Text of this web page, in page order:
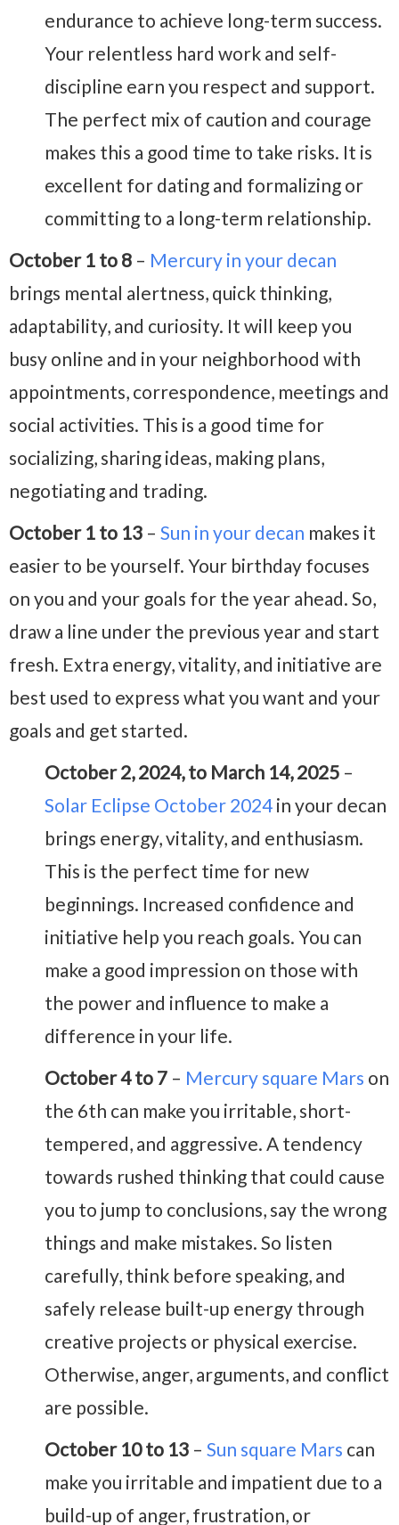
endurance to achieve long-term success.
Your relentless hard work and self-
discipline earn you respect and support.
The perfect mix of caution and courage
makes this a good time to take risks. It is
excellent for dating and formalizing or
committing to a long-term relationship.
October 1 to 8 – Mercury in your decan
brings mental alertness, quick thinking,
adaptability, and curiosity. It will keep you
busy online and in your neighborhood with
appointments, correspondence, meetings and
social activities. This is a good time for
socializing, sharing ideas, making plans,
negotiating and trading.
October 1 to 13 – Sun in your decan makes it
easier to be yourself. Your birthday focuses
on you and your goals for the year ahead. So,
draw a line under the previous year and start
fresh. Extra energy, vitality, and initiative are
best used to express what you want and your
goals and get started.
October 2, 2024, to March 14, 2025 –
Solar Eclipse October 2024 in your decan
brings energy, vitality, and enthusiasm.
This is the perfect time for new
beginnings. Increased confidence and
initiative help you reach goals. You can
make a good impression on those with
the power and influence to make a
difference in your life.
October 4 to 7 – Mercury square Mars on
the 6th can make you irritable, short-
tempered, and aggressive. A tendency
towards rushed thinking that could cause
you to jump to conclusions, say the wrong
things and make mistakes. So listen
carefully, think before speaking, and
safely release built-up energy through
creative projects or physical exercise.
Otherwise, anger, arguments, and conflict
are possible.
October 10 to 13 – Sun square Mars can
make you irritable and impatient due to a
build-up of anger, frustration, or